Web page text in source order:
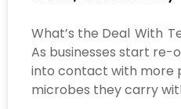
What’s the Deal With
As businesses start re-
into contact with more
microbes they carry